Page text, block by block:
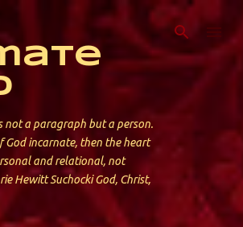
Skip to main content
not a paragraph but a person.
God incarnate, then the heart
and relational, not
Hewitt Suchocki God, Christ,